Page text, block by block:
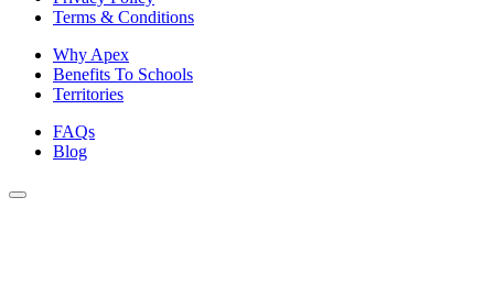
Terms & Conditions
Why Apex
Benefits To Schools
Territories
FAQs
Blog